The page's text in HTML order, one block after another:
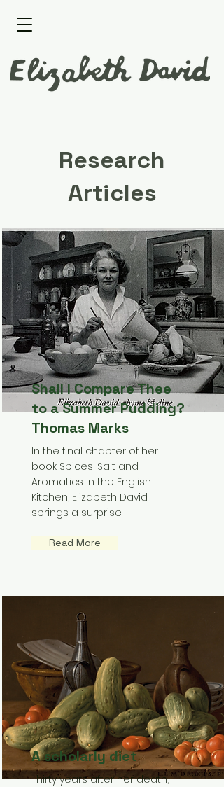
Research
Articles
Shall I Compare Thee
to a Summer Pudding?
Thomas Marks
In the final chapter of her
book Spices, Salt and
Aromatics in the English
Kitchen, Elizabeth David
springs a surprise.
Read More
A scholarly diet
Thirty years after her death,